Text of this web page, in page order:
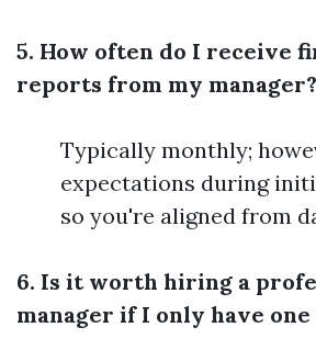
5. How often do I receive
reports from my manager?
Typically monthly;
expectations during
so you're aligned from
6. Is it worth hiring a
manager if I only have